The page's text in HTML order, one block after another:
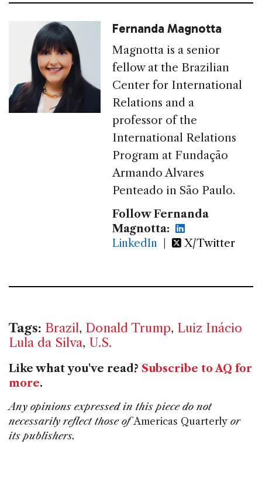
Fernanda Magnotta
Magnotta is a senior
fellow at the Brazilian
Center for International
Relations and a
professor of the
International Relations
Program at Fundação
Armando Alvares
Penteado in São Paulo.
Follow Fernanda
Magnotta:
LinkedIn | X/Twitter
Tags: Brazil, Donald Trump, Luiz Inácio
Lula da Silva, U.S.
Like what you've read? Subscribe to AQ for
more.
Any opinions expressed in this piece do not
necessarily reflect those ofAmericas Quarterly or
its publishers.